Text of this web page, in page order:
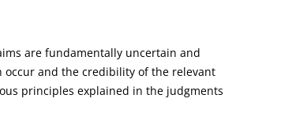
are fundamentally uncertain and
occur and the credibility of the relevant
principles explained in the judgments